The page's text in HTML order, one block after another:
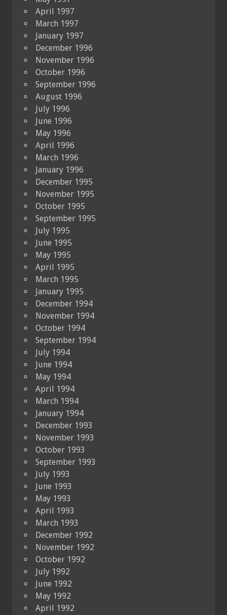
April 1997
March 1997
January 1997
December 1996
November 1996
October 1996
September 1996
August 1996
July 1996
June 1996
May 1996
April 1996
March 1996
January 1996
December 1995
November 1995
October 1995
September 1995
July 1995
June 1995
May 1995
April 1995
March 1995
January 1995
December 1994
November 1994
October 1994
September 1994
July 1994
June 1994
May 1994
April 1994
March 1994
January 1994
December 1993
November 1993
October 1993
September 1993
July 1993
June 1993
May 1993
April 1993
March 1993
December 1992
November 1992
October 1992
July 1992
June 1992
May 1992
April 1992